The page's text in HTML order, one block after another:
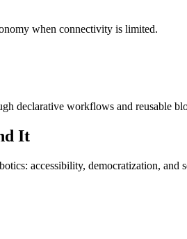
when connectivity is limited.
declarative workflows and reusable
It
accessibility, democratization, and